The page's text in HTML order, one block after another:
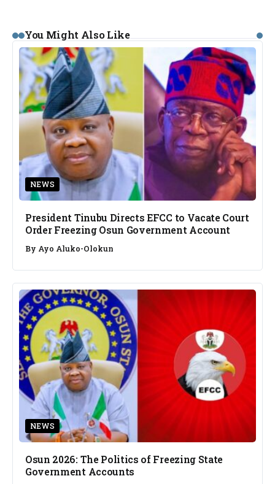
You Might Also Like
NEWS
President Tinubu Directs EFCC to Vacate Court
Order Freezing Osun Government Account
By Ayo Aluko-Olokun
NEWS
Osun 2026: The Politics of Freezing State
Government Accounts